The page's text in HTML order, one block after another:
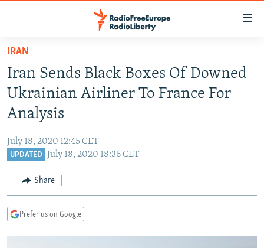
Skip
main
content
Skip
to
main
Navigation
Search
TO READERS IN RUSSIA
RUSSIA PROGRAMMING
RADIO SVOBODA
RADIO AZATLIQ
IRAN
KAZAKHSTAN
TURKMENISTAN
SOUTH ASIA
AZERBAIJAN
BOSNIA
EAST EUROPE
VISUALS
IRAN
Iran Sends Black Boxes Of Downed
Ukrainian Airliner To France For
Analysis
July 18, 2020 12:45 CET
UPDATED July 18, 2020 18:36 CET
Share
Prefer us on Google